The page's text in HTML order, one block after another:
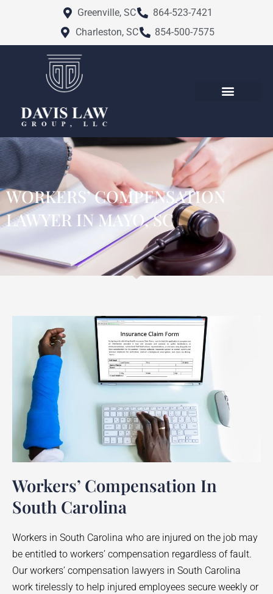
Greenville, SC
864-523-7421
Charleston, SC
854-500-7575
WORKERS’ COMPENSATION
LAWYER IN MAYO, SC
Workers’ Compensation In
South Carolina
Workers in South Carolina who are injured on the job may
be entitled to workers’ compensation regardless of fault.
Our workers’ compensation lawyers in South Carolina
work tirelessly to help injured employees secure weekly or